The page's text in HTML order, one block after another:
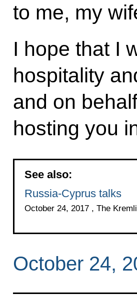
to me, my
I hope that I
hospitality
and on
hosting you
See also:
Russia-Cyprus talks
October 24, 2017 , The
October 24,